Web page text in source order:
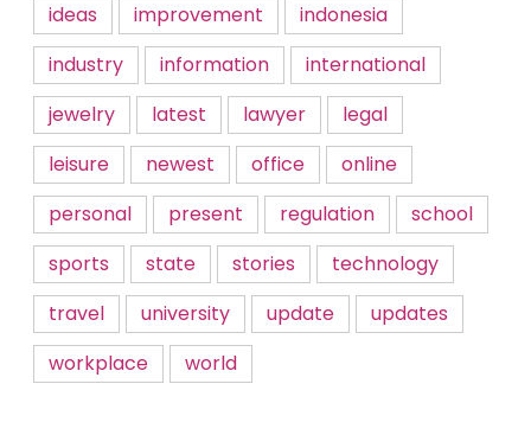
ideas
improvement
indonesia
industry
information
international
jewelry
latest lawyer
legal
leisure
newest office
online
personal
present regulation
school
sports
state stories
technology
travel
university update
updates
workplace
world